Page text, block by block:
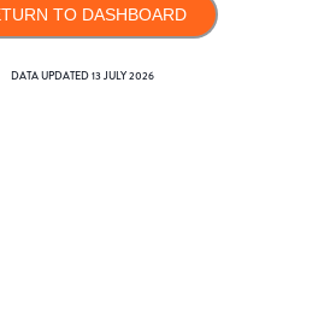
TO DASHBOARD
DATA UPDATED13 JULY 2026